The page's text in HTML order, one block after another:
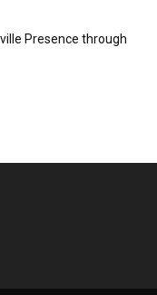
Presence through